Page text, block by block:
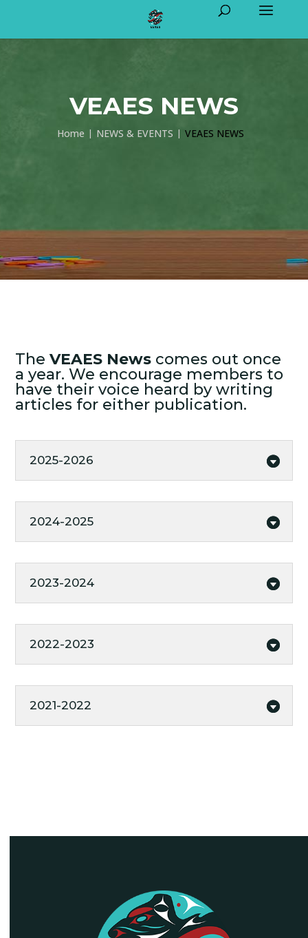
VEAES NEWS
Home NEWS & EVENTS VEAES NEWS
TheVEAES News comes out once
a year. We encourage members to
have their voice heard by writing
articles for either publication.
2025-2026
2024-2025
2023-2024
2022-2023
2021-2022